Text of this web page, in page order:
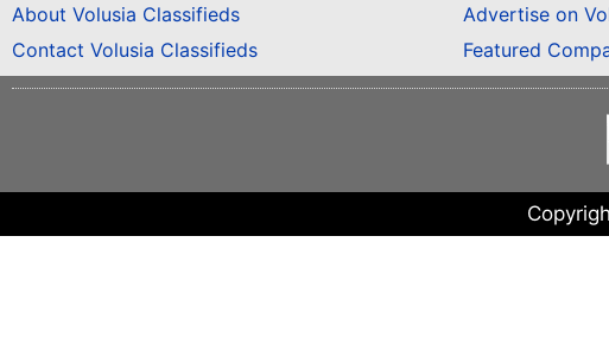
About Volusia Classifieds
Contact Volusia Classifieds
Advertise on
Featured